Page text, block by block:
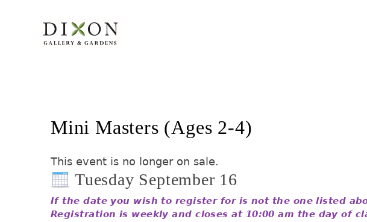
Mini Masters (Ages 2-4)
This event is no longer on sale.
Tuesday September 16
If the date you wish to register for is not the one listed
Registration is weekly and closes at 10:00 am the day of